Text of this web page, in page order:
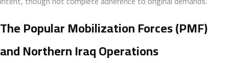
The Popular Mobilization Forces (PMF)
and Northern Iraq Operations